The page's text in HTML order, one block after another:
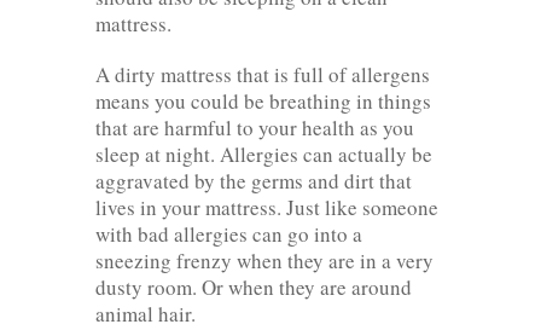
mattress.
A dirty mattress that is full of allergens
means you could be breathing in things
that are harmful to your health as you
sleep at night. Allergies can actually be
aggravated by the germs and dirt that
lives in your mattress. Just like someone
with bad allergies can go into a
sneezing frenzy when they are in a very
dusty room. Or when they are around
animal hair.